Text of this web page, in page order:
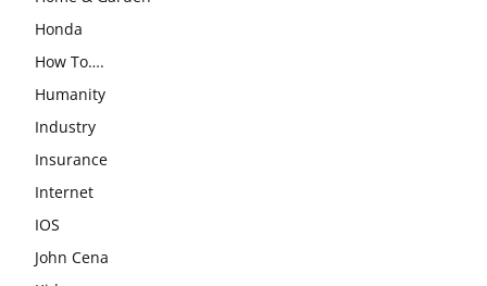
Honda
How To….
Humanity
Industry
Insurance
Internet
IOS
John Cena